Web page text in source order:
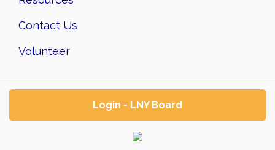
Contact Us
Volunteer
Login - LNY Board